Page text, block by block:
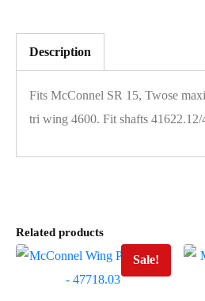
Description
Fits McConnel SR 15, Twose
tri wing 4600. Fit shafts
Related products
Sale!